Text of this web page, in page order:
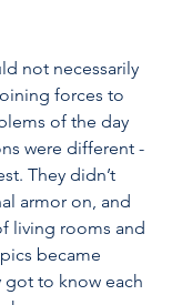
not necessarily
forces to
of the day
were different -
They didn’t
armor on, and
living rooms and
became
got to know each